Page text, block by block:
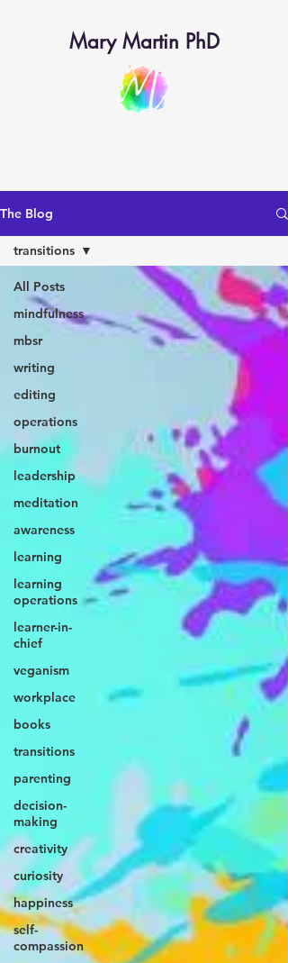
Mary Martin PhD
The Blog
All Posts
mindfulness
mbsr
writing
editing
operations
burnout
leadership
meditation
awareness
learning
learning
operations
learner-in-
chief
veganism
workplace
books
transitions
parenting
decision-
making
creativity
curiosity
happiness
self-
compassion
transitions